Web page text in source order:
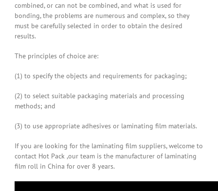
combined, or can not be combined, and what is used for
bonding, the problems are numerous and complex, so they
must be carefully selected in order to obtain the desired
results.
The principles of choice are:
(1) to specify the objects and requirements for packaging;
(2) to select suitable packaging materials and processing
methods; and
(3) to use appropriate adhesives or laminating film materials.
If you are looking for the laminating film suppliers, welcome to
contact Hot Pack ,our team is the manufacturer of laminating
film roll in China for over 8 years.